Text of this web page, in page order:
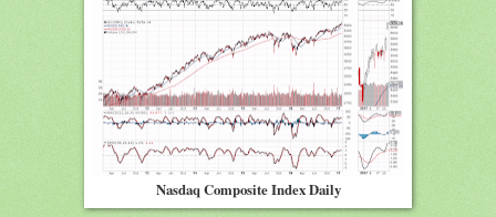
Nasdaq Composite Index Daily